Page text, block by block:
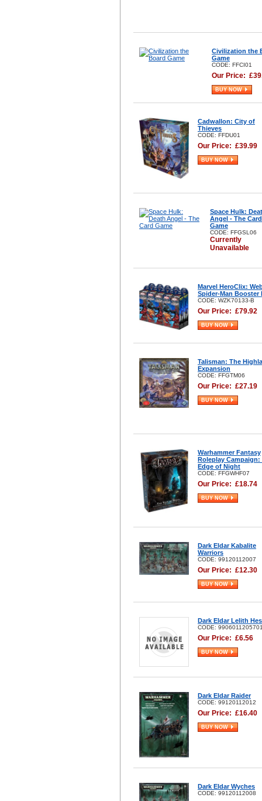
Civilization the
Game
CODE: FFCI01
Our Price: £
BUY NOW
Cadwallon: City of
Thieves
CODE: FFDU01
Our Price: £39.99
BUY NOW
Space Hulk:
Angel - The Card
Game
CODE: FFGSL06
Currently
Unavailable
Marvel HeroClix:
Spider-Man Booster
CODE: WZK70133-B
Our Price: £79.92
BUY NOW
Talisman: The
Expansion
CODE: FFGTM06
Our Price: £27.19
BUY NOW
Warhammer Fantasy
Roleplay Campaign:
Edge of Night
CODE: FFGWHF07
Our Price: £18.74
BUY NOW
Dark Eldar Kabalite
Warriors
CODE: 99120112007
Our Price: £12.30
BUY NOW
Dark Eldar Lelith
CODE:
Our Price: £6.56
BUY NOW
Dark Eldar Raider
CODE: 99120112012
Our Price: £16.40
BUY NOW
Dark Eldar Wyches
CODE: 99120112008